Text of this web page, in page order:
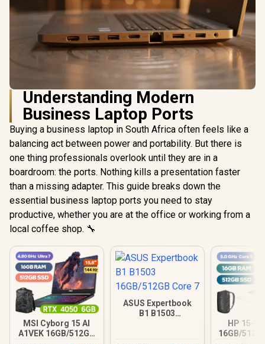
Understanding Modern
Business Laptop Ports
Buying a business laptop in South Africa often feels like a
balancing act between power and portability. But there is
one thing professionals overlook until they are in a
boardroom: the ports. Nothing kills a presentation faster
than a missing adapter. This guide breaks down the
essential business laptop ports you need to stay
productive, whether you are at the office or working from a
local coffee shop. 🔧
MSI Cyborg 15 AI
A1VEK 16GB/512GB
ASUS Expertbook
B1 B1503
HP 15-
16GB/